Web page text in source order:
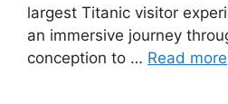
largest Titanic visitor
an immersive journey
conception to … Read more